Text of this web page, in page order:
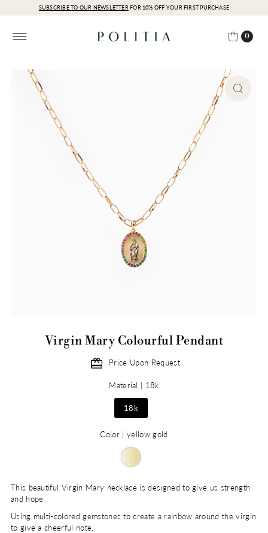
SUBSCRIBE TO OUR NEWSLETTER FOR 10% OFF YOUR FIRST PURCHASE
0
Virgin Mary Colourful Pendant
Price Upon Request
Material | 18k
18k
Color | yellow gold
This beautiful Virgin Mary necklace is designed to give us strength
and hope.
Using multi-colored gemstones to create a rainbow around the virgin
to give a cheerful note.